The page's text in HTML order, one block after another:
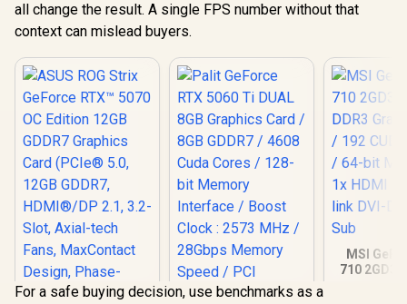
all change the result. A single FPS number without that
context can mislead buyers.
MSI
710
For a safe buying decision, use benchmarks as a